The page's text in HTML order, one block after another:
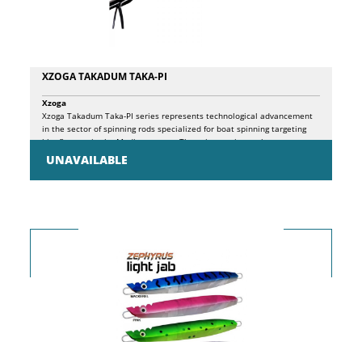
XZOGA TAKADUM TAKA-PI
UNAVAILABLE
Xzoga
Xzoga Takadum Taka-PI series represents technological advancement
in the sector of spinning rods specialized for boat spinning targeting
bluefin tuna in the Mediterranean. These innovative tools are
designed to meet the specific needs of anglers requiring extreme
versatility, combining Popping and Cast Jigging techniques in a single
professional solution. The ultra-performing blank is crafted with 99%
while maintaining the overall weight unchanged. The innovative
compression and torsion resistance performance, giving the rod
optimal ultra-fast action for confronting large-sized prey. The particular
blank configuration allows effective management of light lures
weighing just 40 grams, achieving remarkable casting distances while
simultaneously maintaining excellent power reserve to tackle tuna
weighing close to a quintal. The super-thick wall design of the blank
significantly increases structural power and tool robustness, a